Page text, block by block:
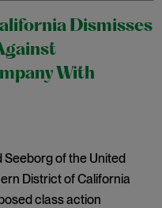
Dismisses
With
of the United
District of California
class action